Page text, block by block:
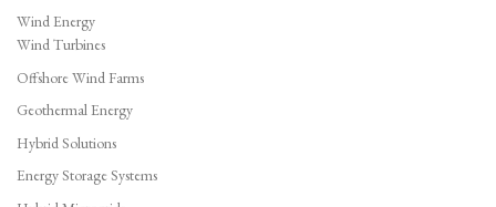
Wind Energy
Wind Turbines
Offshore Wind Farms
Geothermal Energy
Hybrid Solutions
Energy Storage Systems